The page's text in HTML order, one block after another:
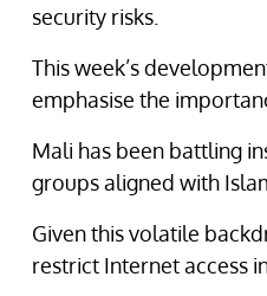
security risks.
This week’s
emphasise the
Mali has been battling
groups aligned with
Given this volatile
restrict Internet access